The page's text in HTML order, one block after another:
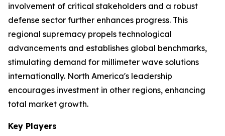
involvement of critical stakeholders and a robust
defense sector further enhances progress. This
regional supremacy propels technological
advancements and establishes global benchmarks,
stimulating demand for millimeter wave solutions
internationally. North America's leadership
encourages investment in other regions, enhancing
total market growth.
Key Players